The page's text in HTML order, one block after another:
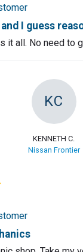
I guess
it all. No need to
KC
KENNETH C.
Nissan Frontier